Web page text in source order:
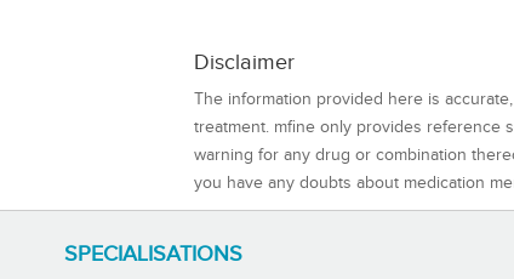
Disclaimer
The information provided here is
treatment. mfine only provides reference
warning for any drug or combination
you have any doubts about medication
SPECIALISATIONS